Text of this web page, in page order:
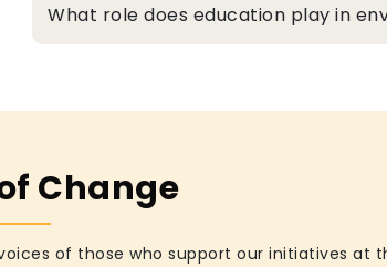
What role does education play in
Change
of those who support our initiatives at